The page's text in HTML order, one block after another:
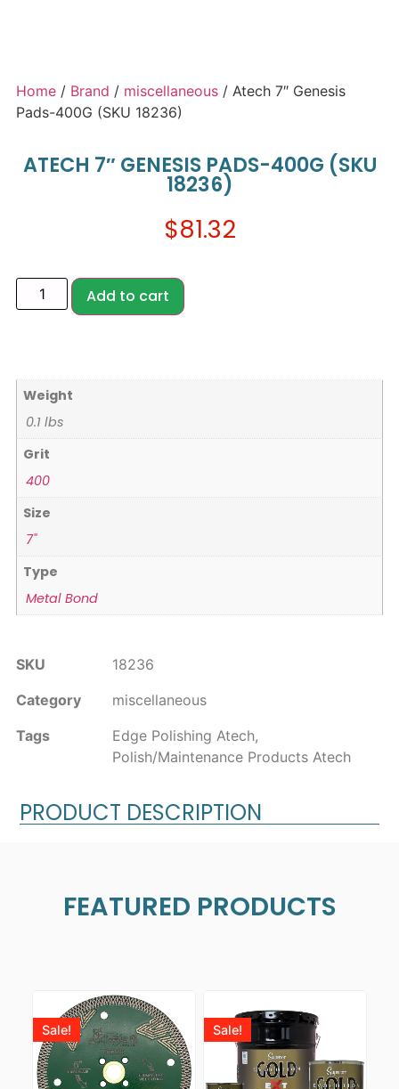
Home / Brand / miscellaneous / Atech 7″ Genesis
Pads-400G (SKU 18236)
ATECH 7″ GENESIS PADS-400G (SKU
18236)
$81.32
Add to cart
Weight
0.1 lbs
Grit
400
Size
7"
Type
Metal Bond
SKU
18236
Category
miscellaneous
Tags
Edge Polishing Atech,
Polish/Maintenance Products Atech
PRODUCT DESCRIPTION
FEATURED PRODUCTS
Sale! Sale!